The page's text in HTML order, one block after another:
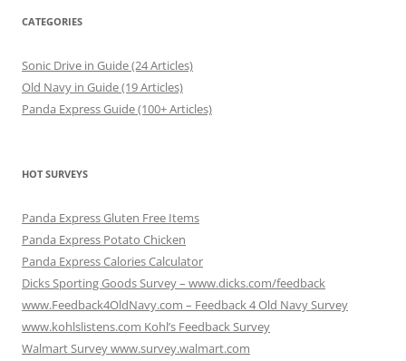
CATEGORIES
Sonic Drive in Guide (24 Articles)
Old Navy in Guide (19 Articles)
Panda Express Guide (100+ Articles)
HOT SURVEYS
Panda Express Gluten Free Items
Panda Express Potato Chicken
Panda Express Calories Calculator
Dicks Sporting Goods Survey – www.dicks.com/feedback
www.Feedback4OldNavy.com – Feedback 4 Old Navy Survey
www.kohlslistens.com Kohl’s Feedback Survey
Walmart Survey www.survey.walmart.com